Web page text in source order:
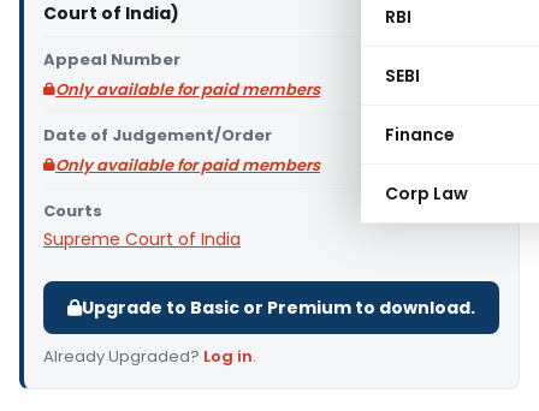
RBI
SEBI
Finance
Corp Law
Court of India)
Appeal Number
Only available for paid members
Date of Judgement/Order
Only available for paid members
Courts
Supreme Court of India
Upgrade to Basic or Premium to download.
Already Upgraded? Log in.